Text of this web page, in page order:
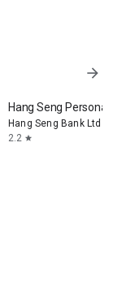
arrow_forward
Hang Seng Personal
Hang Seng Bank Ltd
2.2 star